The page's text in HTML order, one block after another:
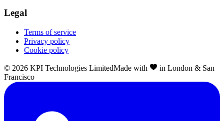
Legal
Terms of service
Privacy policy
Cookie policy
© 2026 KPI Technologies LimitedMade with
in London & San
Francisco